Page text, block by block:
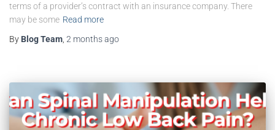
terms of a provider’s contract with an insurance company. There
may be some Read more
By Blog Team 2 monthsago